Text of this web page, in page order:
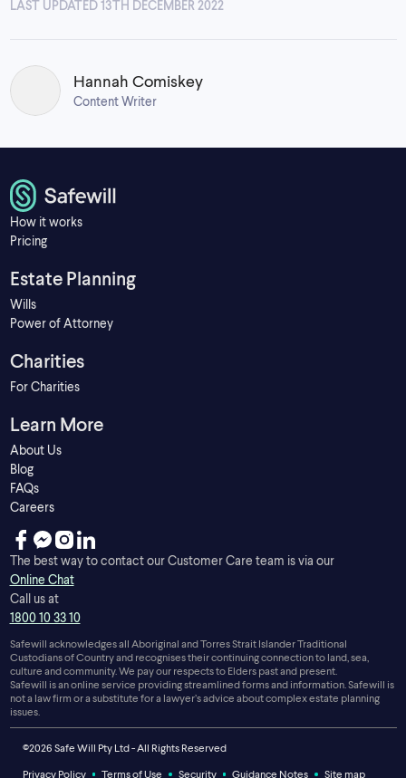
LAST UPDATED 13TH DECEMBER 2022
Hannah Comiskey
Content Writer
How it works
Pricing
Estate Planning
Wills
Power of Attorney
Charities
For Charities
Learn More
About Us
Blog
FAQs
Careers
The best way to contact our Customer Care team is via our
Online Chat
Call us at
1800 10 33 10
Safewill acknowledges all Aboriginal and Torres Strait Islander Traditional
Custodians of Country and recognises their continuing connection to land, sea,
culture and community. We pay our respects to Elders past and present.
Safewill is an online service providing streamlined forms and information. Safewill is
not a law firm or a substitute for a lawyer’s advice about complex estate planning
issues.
©2026 Safe Will Pty Ltd - All Rights Reserved
Privacy Policy
Terms of Use Security Guidance Notes Site map